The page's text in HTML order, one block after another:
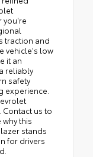
you're
traction and
vehicle's low
it an
reliably
safety
experience.
Contact us to
this
stands
for drivers